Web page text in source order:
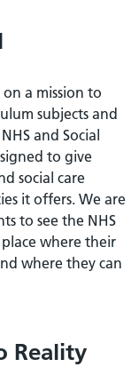
a mission to
subjects and
and Social
to give
social care
it offers. We are
to see the NHS
where their
where they can
Reality